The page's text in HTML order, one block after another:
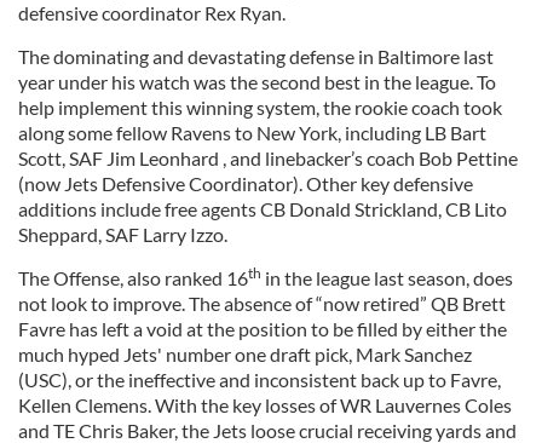
defensive coordinator Rex Ryan.
The dominating and devastating defense in Baltimore last
year under his watch was the second best in the league. To
help implement this winning system, the rookie coach took
along some fellow Ravens to New York, including LB Bart
Scott, SAF Jim Leonhard , and linebacker’s coach Bob Pettine
(now Jets Defensive Coordinator). Other key defensive
additions include free agents CB Donald Strickland, CB Lito
Sheppard, SAF Larry Izzo.
The Offense, also ranked 16th in the league last season, does
not look to improve. The absence of “now retired” QB Brett
Favre has left a void at the position to be filled by either the
much hyped Jets' number one draft pick, Mark Sanchez
(USC), or the ineffective and inconsistent back up to Favre,
Kellen Clemens. With the key losses of WR Lauvernes Coles
and TE Chris Baker, the Jets loose crucial receiving yards and